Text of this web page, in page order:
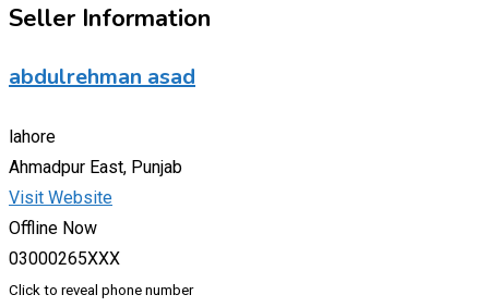
Seller Information
abdulrehman asad
lahore
Ahmadpur East, Punjab
Visit Website
Offline Now
03000265XXX
Click to reveal phone number